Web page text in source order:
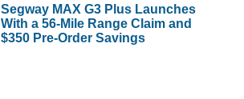
Segway MAX G3 Plus Launches
With a 56-Mile Range Claim and
$350 Pre-Order Savings